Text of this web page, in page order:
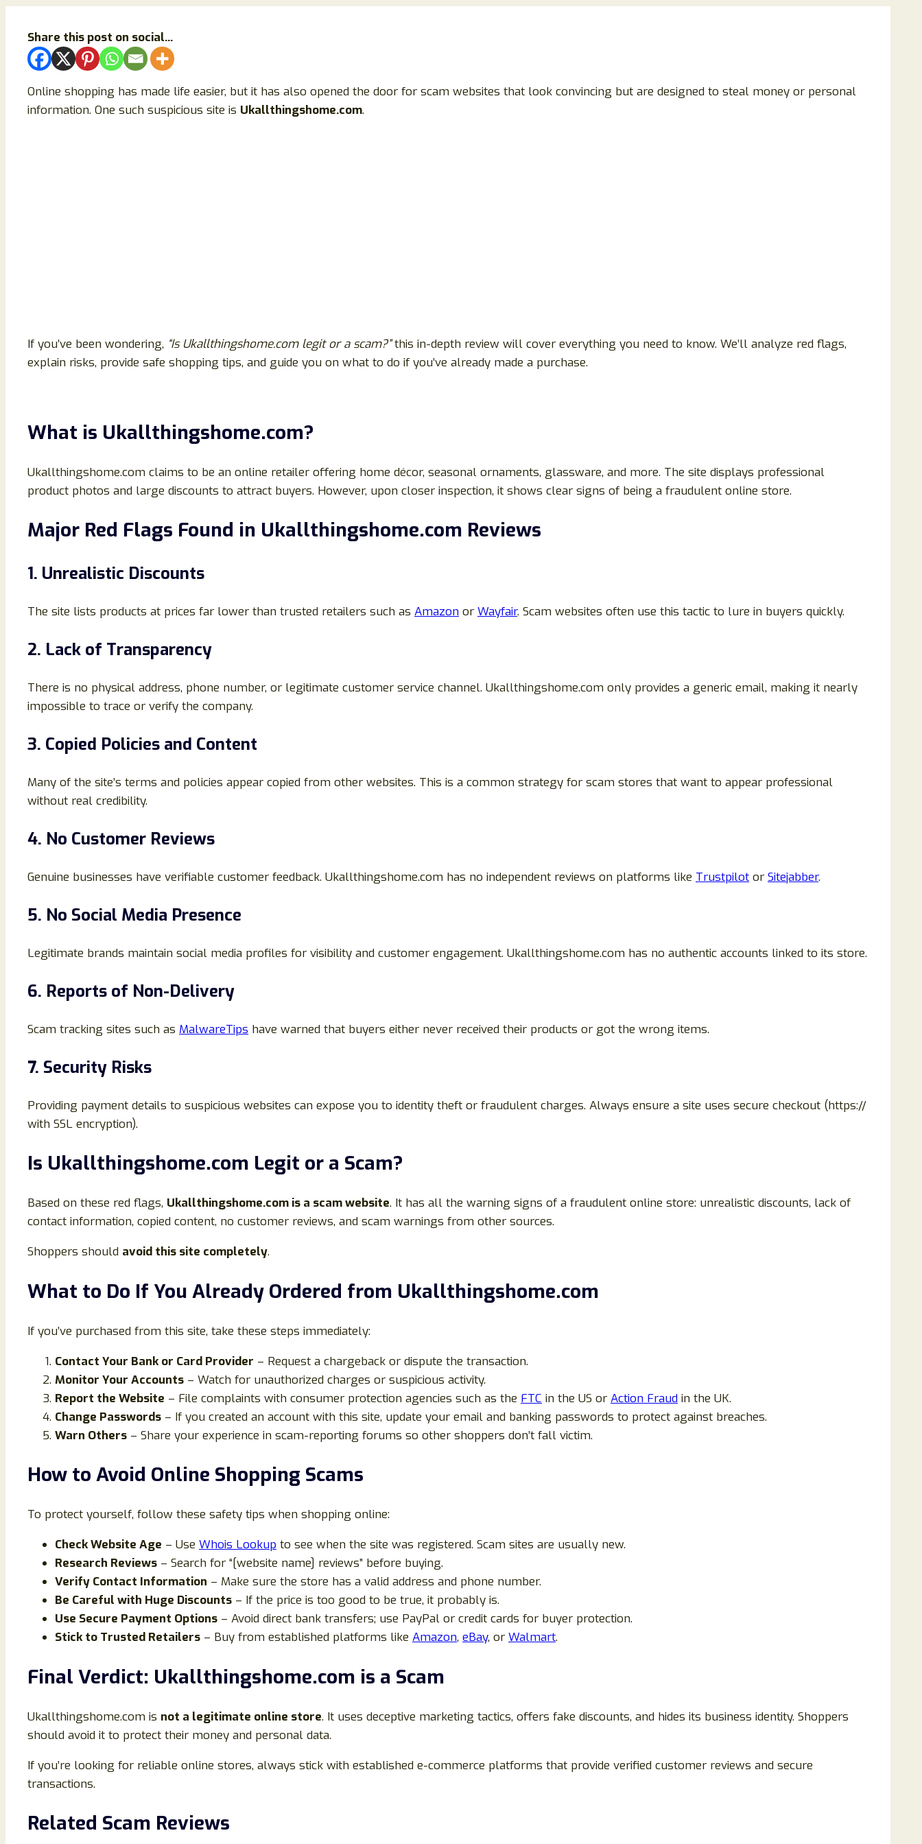
Share this post on social...
Online shopping has made life easier, but it has also opened the door for scam websites that look convincing but are designed to steal money or personal
information. One such suspicious site is Ukallthingshome.com.
If you’ve been wondering, “Is Ukallthingshome.com legit or a scam?”this in-depth review will cover everything you need to know. We’ll analyze red flags,
explain risks, provide safe shopping tips, and guide you on what to do if you’ve already made a purchase.
What is Ukallthingshome.com?
Ukallthingshome.com claims to be an online retailer offering home décor, seasonal ornaments, glassware, and more. The site displays professional
product photos and large discounts to attract buyers. However, upon closer inspection, it shows clear signs of being a fraudulent online store.
Major Red Flags Found in Ukallthingshome.com Reviews
1. Unrealistic Discounts
The site lists products at prices far lower than trusted retailers such as Amazon or Wayfair. Scam websites often use this tactic to lure in buyers quickly.
2. Lack of Transparency
There is no physical address, phone number, or legitimate customer service channel. Ukallthingshome.com only provides a generic email, making it nearly
impossible to trace or verify the company.
3. Copied Policies and Content
Many of the site’s terms and policies appear copied from other websites. This is a common strategy for scam stores that want to appear professional
without real credibility.
4. No Customer Reviews
Genuine businesses have verifiable customer feedback. Ukallthingshome.com has no independent reviews on platforms like Trustpilot or Sitejabber.
5. No Social Media Presence
Legitimate brands maintain social media profiles for visibility and customer engagement. Ukallthingshome.com has no authentic accounts linked to its store.
6. Reports of Non-Delivery
Scam tracking sites such as MalwareTips have warned that buyers either never received their products or got the wrong items.
7. Security Risks
Providing payment details to suspicious websites can expose you to identity theft or fraudulent charges. Always ensure a site uses secure checkout (https://
with SSL encryption).
Is Ukallthingshome.com Legit or a Scam?
Based on these red flags, Ukallthingshome.com is a scam website. It has all the warning signs of a fraudulent online store: unrealistic discounts, lack of
contact information, copied content, no customer reviews, and scam warnings from other sources.
Shoppers should avoid this site completely.
What to Do If You Already Ordered from Ukallthingshome.com
If you’ve purchased from this site, take these steps immediately:
Contact Your Bank or Card Provider – Request a chargeback or dispute the transaction.
Monitor Your Accounts – Watch for unauthorized charges or suspicious activity.
Report the Website – File complaints with consumer protection agencies such as the FTC in the US or Action Fraud in the UK.
Change Passwords – If you created an account with this site, update your email and banking passwords to protect against breaches.
Warn Others – Share your experience in scam-reporting forums so other shoppers don’t fall victim.
How to Avoid Online Shopping Scams
To protect yourself, follow these safety tips when shopping online:
Check Website Age – Use Whois Lookup to see when the site was registered. Scam sites are usually new.
Research Reviews – Search for “[website name] reviews” before buying.
Verify Contact Information – Make sure the store has a valid address and phone number.
Be Careful with Huge Discounts – If the price is too good to be true, it probably is.
Use Secure Payment Options – Avoid direct bank transfers; use PayPal or credit cards for buyer protection.
Stick to Trusted Retailers – Buy from established platforms like Amazon, eBay, or Walmart.
Final Verdict: Ukallthingshome.com is a Scam
Ukallthingshome.com is not a legitimate online store. It uses deceptive marketing tactics, offers fake discounts, and hides its business identity. Shoppers
should avoid it to protect their money and personal data.
If you’re looking for reliable online stores, always stick with established e-commerce platforms that provide verified customer reviews and secure
transactions.
Related Scam Reviews